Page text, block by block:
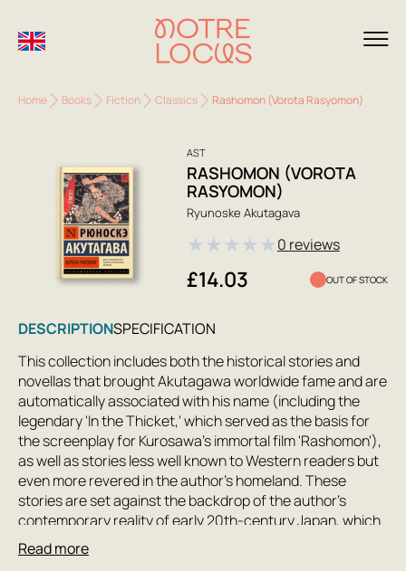
Home Books Fiction Classics Rashomon (Vorota Rasyomon)
AST
RASHOMON (VOROTA
RASYOMON)
Ryunoske Akutagava
★★★★★0 reviews
£14.03 OUT OF STOCK
DESCRIPTIONSPECIFICATION
This collection includes both the historical stories and
novellas that brought Akutagawa worldwide fame and are
automatically associated with his name (including the
legendary 'In the Thicket,' which served as the basis for
the screenplay for Kurosawa's immortal film 'Rashomon'),
as well as stories less well known to Western readers but
even more revered in the author's homeland. These
stories are set against the backdrop of the author's
contemporary reality of early 20th-century Japan, which
still retained many features of its national identity but was
rapidly and greedily 'Europeanizing.' Worthy of special
Read more